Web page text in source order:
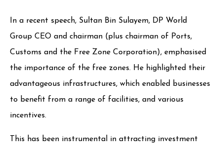
In a recent speech, Sultan Bin Sulayem, DP World
Group CEO and chairman (plus chairman of Ports,
Customs and the Free Zone Corporation), emphasised
the importance of the free zones. He highlighted their
advantageous infrastructures, which enabled businesses
to benefit from a range of facilities, and various
incentives.
This has been instrumental in attracting investment